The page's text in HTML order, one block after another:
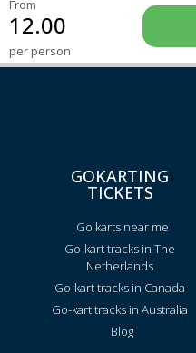
From
12.00
per person
GOKARTING
TICKETS
Go karts near me
Go-kart tracks in The
Netherlands
Go-kart tracks in Canada
Go-kart tracks in Australia
Blog